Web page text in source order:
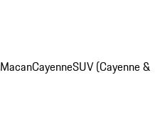
MacanCayenneSUV (Cayenne &